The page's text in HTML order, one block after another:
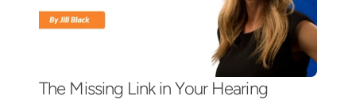
The Missing Link in Your Hearing